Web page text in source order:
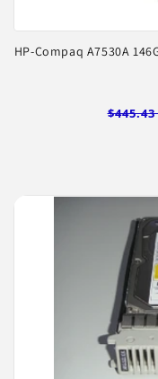
HP-Compaq A7530A
$445.43